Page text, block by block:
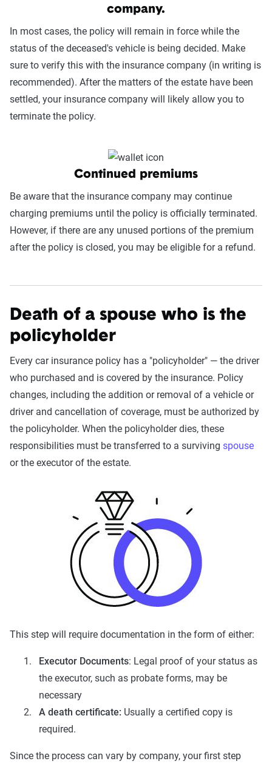
company.
In most cases, the policy will remain in force while the
status of the deceased's vehicle is being decided. Make
sure to verify this with the insurance company (in writing is
recommended). After the matters of the estate have been
settled, your insurance company will likely allow you to
terminate the policy.
Continued premiums
Be aware that the insurance company may continue
charging premiums until the policy is officially terminated.
However, if there are any unused portions of the premium
after the policy is closed, you may be eligible for a refund.
Death of a spouse who is the
policyholder
Every car insurance policy has a "policyholder" — the driver
who purchased and is covered by the insurance. Policy
changes, including the addition or removal of a vehicle or
driver and cancellation of coverage, must be authorized by
the policyholder. When the policyholder dies, these
responsibilities must be transferred to a surviving spouse
or the executor of the estate.
This step will require documentation in the form of either:
Executor Documents: Legal proof of your status as
the executor, such as probate forms, may be
necessary
A death certificate: Usually a certified copy is
required.
Since the process can vary by company, your first step